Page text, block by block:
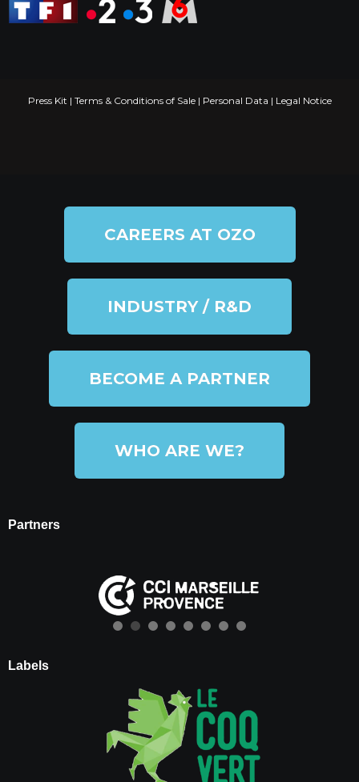
Press Kit | Terms & Conditions of Sale| Personal Data | Legal Notice
CAREERS AT OZO
INDUSTRY / R&D
BECOME A PARTNER
WHO ARE WE?
Partners
Labels